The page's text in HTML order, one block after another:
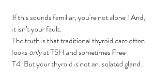
If this sounds familiar, you’re not alone ! And,
it isn’t your fault.
The truth is that traditional thyroid care often
looks only at TSH and sometimes Free
T4. But your thyroid is not an isolated gland.